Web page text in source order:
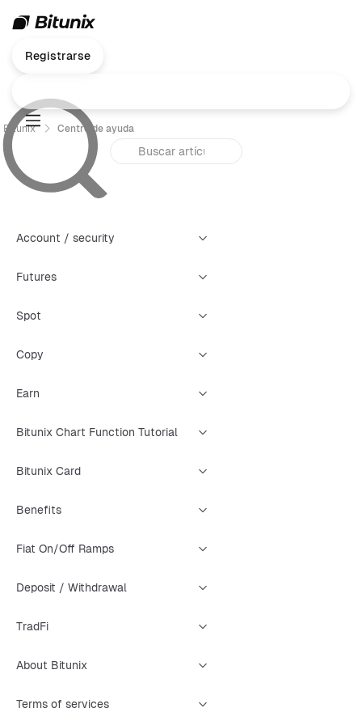
Registrarse
Bitunix Centro de ayuda
Account / security
Futures
Spot
Copy
Earn
Bitunix Chart Function Tutorial
Bitunix Card
Benefits
Fiat On/Off Ramps
Deposit / Withdrawal
TradFi
About Bitunix
Terms of services